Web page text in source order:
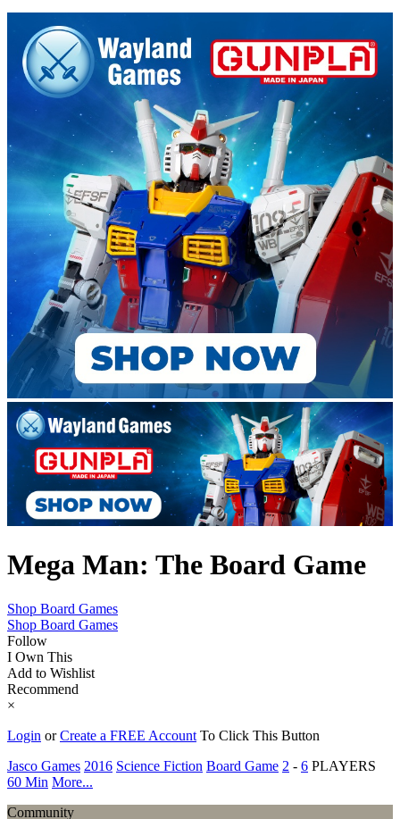
Mega Man: The Board Game
Shop Board Games
Shop Board Games
Follow
I Own This
Add to Wishlist
Recommend
×
Login orCreate a FREE Account To Click This Button
Jasco Games 2016 Science Fiction Board Game 2 - 6 PLAYERS
60 Min More...
Community